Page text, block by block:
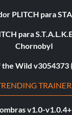
PLITCH para
para
Chornobyl
Wild v3054373
TRAINER
v1.0-